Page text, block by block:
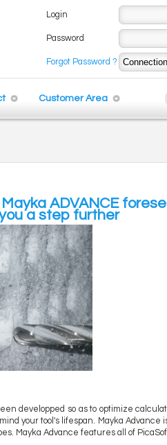
Login
Password
Forgot Password ?
Customer Area
ADVANCE
a step further
developped so as to optimize
your tool's lifespan. Mayka Advance
Mayka Advance features all of